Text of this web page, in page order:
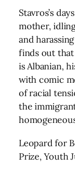
Stavros’s
mother,
and
finds out that
is Albanian,
with comic
of racial
the
Leopard for
Prize, Youth